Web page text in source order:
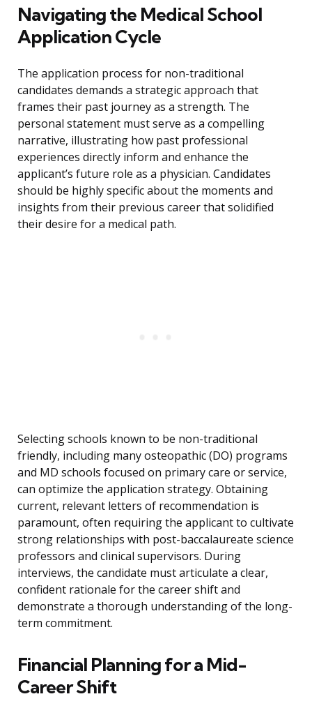
Navigating the Medical School
Application Cycle
The application process for non-traditional
candidates demands a strategic approach that
frames their past journey as a strength. The
personal statement must serve as a compelling
narrative, illustrating how past professional
experiences directly inform and enhance the
applicant’s future role as a physician. Candidates
should be highly specific about the moments and
insights from their previous career that solidified
their desire for a medical path.
Selecting schools known to be non-traditional
friendly, including many osteopathic (DO) programs
and MD schools focused on primary care or service,
can optimize the application strategy. Obtaining
current, relevant letters of recommendation is
paramount, often requiring the applicant to cultivate
strong relationships with post-baccalaureate science
professors and clinical supervisors. During
interviews, the candidate must articulate a clear,
confident rationale for the career shift and
demonstrate a thorough understanding of the long-
term commitment.
Financial Planning for a Mid-
Career Shift